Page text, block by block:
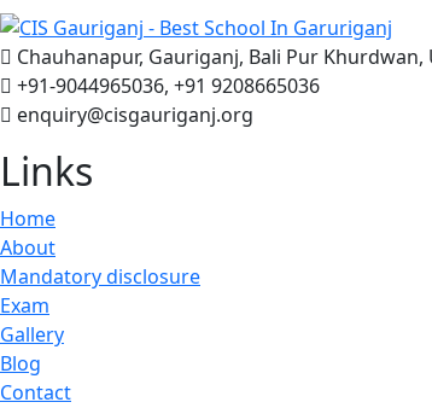
Chauhanapur, Gauriganj, Bali Pur
+91-9044965036, +91 9208665036
enquiry@cisgauriganj.org
Links
Home
About
Mandatory disclosure
Exam
Gallery
Blog
Contact